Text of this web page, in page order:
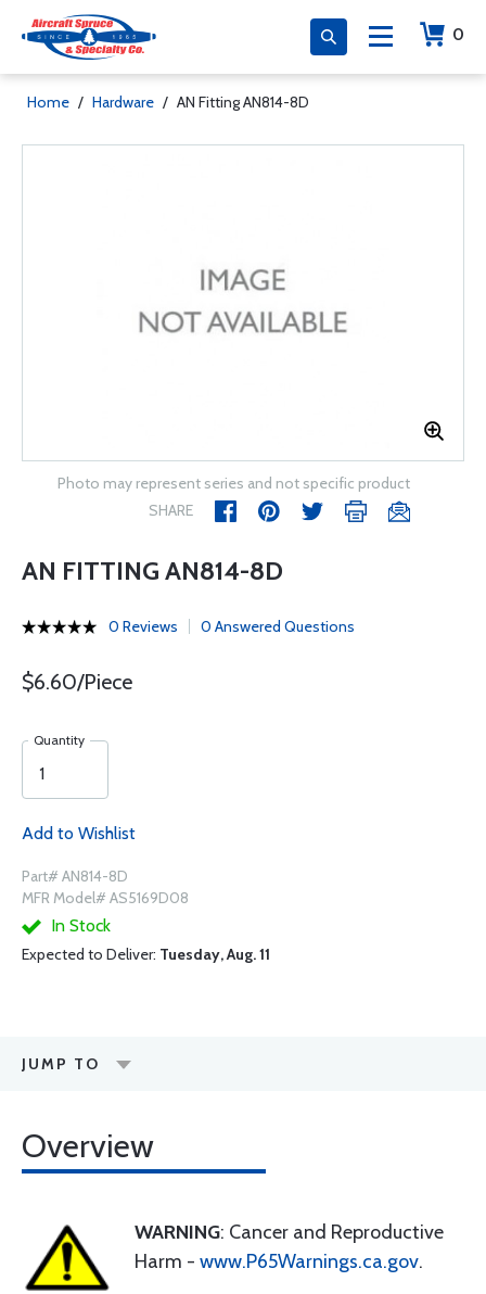
0
Home / Hardware / AN Fitting AN814-8D
Photo may represent series and not specific product
SHARE
AN FITTING AN814-8D
0 Reviews 0 Answered Questions
$6.60/Piece
Quantity
Add to Wishlist
Part# AN814-8D
MFR Model# AS5169D08
In Stock
Expected to Deliver: Tuesday, Aug. 11
JUMP TO
Overview
WARNING: Cancer and Reproductive
Harm - www.P65Warnings.ca.gov.